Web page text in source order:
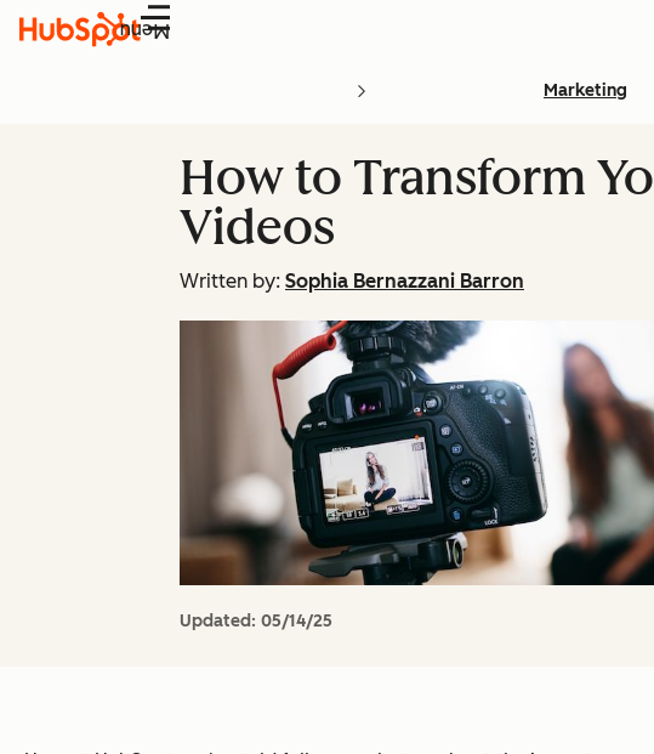
Menu
Marketing
How to Transform
Videos
Written by: Sophia Bernazzani Barron
Updated: 05/14/25